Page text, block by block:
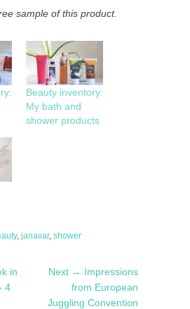
sample of this product.
Beauty inventory:
My bath and
shower products
, janavar, shower
in
4
Next → Next
post:
Impressions
from European
Juggling Convention